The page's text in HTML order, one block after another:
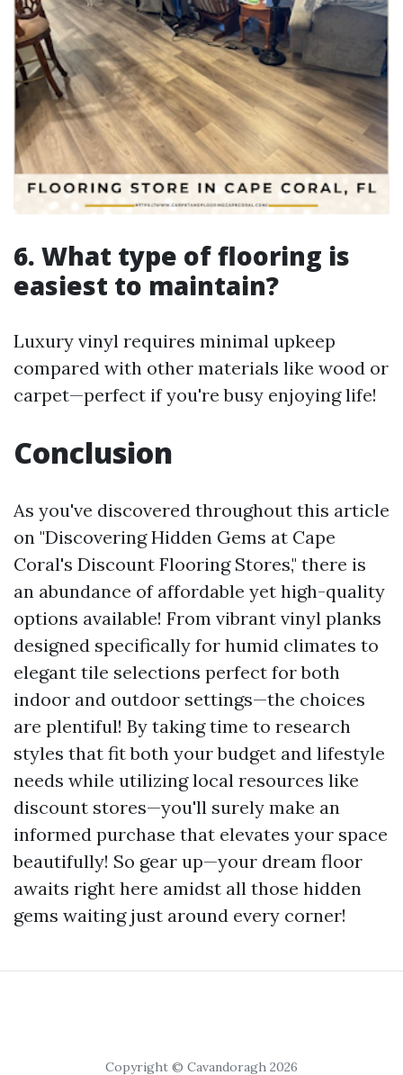
6. What type of flooring is
easiest to maintain?
Luxury vinyl requires minimal upkeep
compared with other materials like wood or
carpet—perfect if you're busy enjoying life!
Conclusion
As you've discovered throughout this article
on "Discovering Hidden Gems at Cape
Coral's Discount Flooring Stores," there is
an abundance of affordable yet high-quality
options available! From vibrant vinyl planks
designed specifically for humid climates to
elegant tile selections perfect for both
indoor and outdoor settings—the choices
are plentiful! By taking time to research
styles that fit both your budget and lifestyle
needs while utilizing local resources like
discount stores—you'll surely make an
informed purchase that elevates your space
beautifully! So gear up—your dream floor
awaits right here amidst all those hidden
gems waiting just around every corner!
Copyright © Cavandoragh 2026